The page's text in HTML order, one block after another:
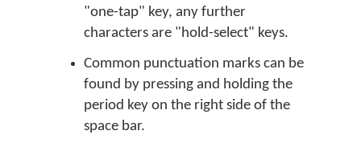
"one-tap" key, any further
characters are "hold-select" keys.
Common punctuation marks can be
found by pressing and holding the
period key on the right side of the
space bar.